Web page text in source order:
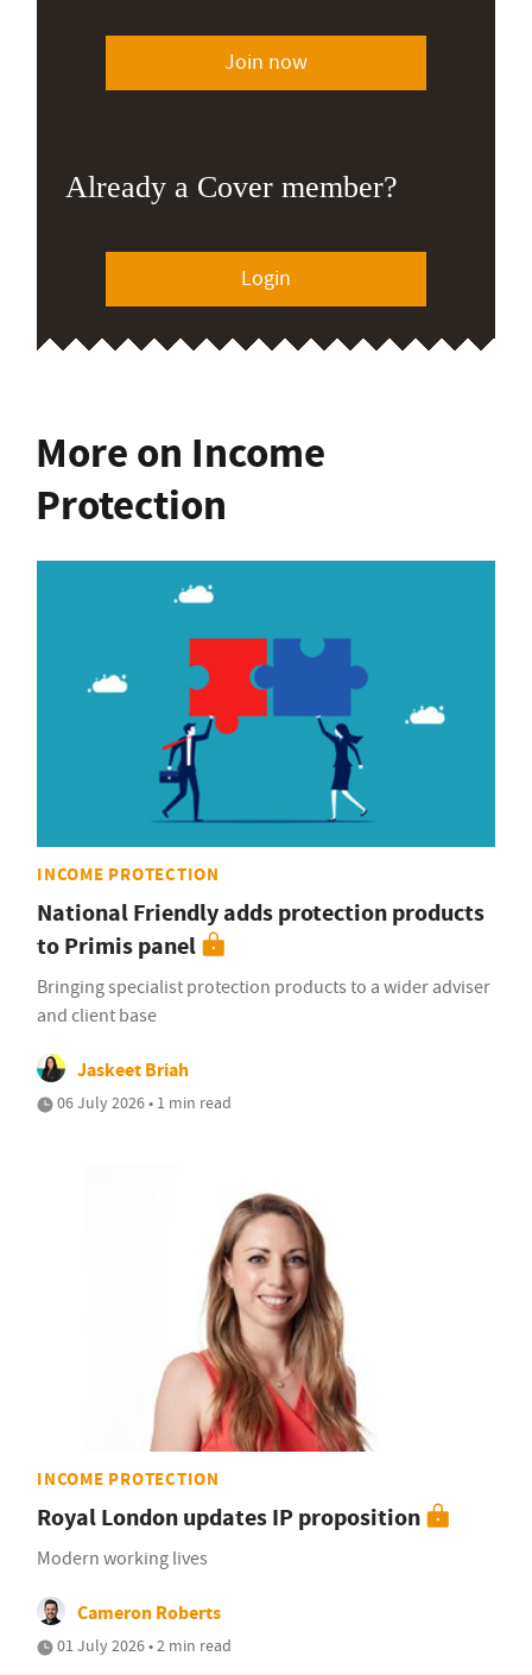
Join now
Already a Cover member?
Login
More on Income
Protection
INCOME PROTECTION
National Friendly adds protection products
to Primis panel
Bringing specialist protection products to a wider adviser
and client base
Jaskeet Briah
06 July 2026 • 1 min read
INCOME PROTECTION
Royal London updates IP proposition
Modern working lives
Cameron Roberts
01 July 2026 • 2 min read